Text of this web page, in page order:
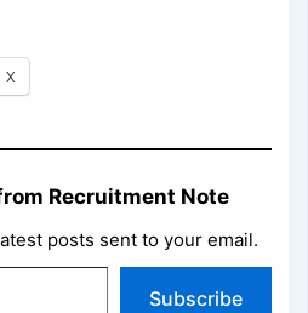
X
Recruitment Note
posts sent to your email.
Subscribe